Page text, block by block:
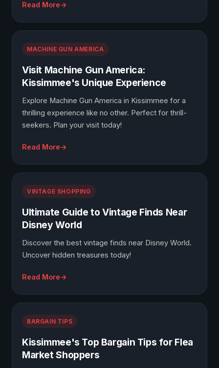
Read More
MACHINE GUN AMERICA
Visit Machine Gun America:
Kissimmee's Unique Experience
Explore Machine Gun America in Kissimmee for a
thrilling experience like no other. Perfect for thrill-
seekers. Plan your visit today!
Read More
VINTAGE SHOPPING
Ultimate Guide to Vintage Finds Near
Disney World
Discover the best vintage finds near Disney World.
Uncover hidden treasures today!
Read More
BARGAIN TIPS
Kissimmee's Top Bargain Tips for Flea
Market Shoppers